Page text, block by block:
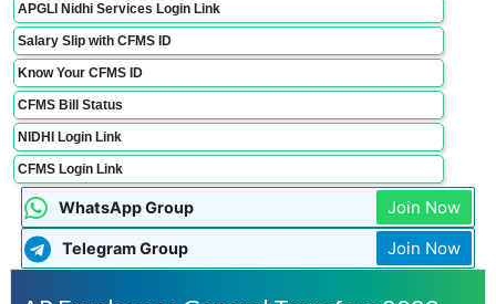
APGLI Nidhi Services Login Link
Salary Slip with CFMS ID
Know Your CFMS ID
CFMS Bill Status
NIDHI Login Link
CFMS Login Link
WhatsApp Group Join Now
Telegram Group Join Now